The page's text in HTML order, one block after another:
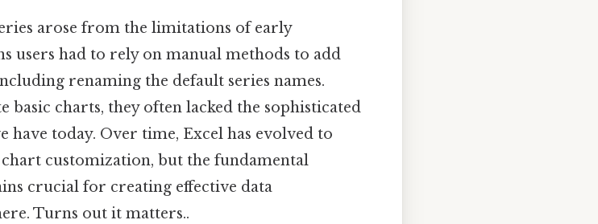
arose from the limitations of early
users had to rely on manual methods to add
renaming the default series names.
basic charts, they often lacked the sophisticated
today. Over time, Excel has evolved to
customization, but the fundamental
crucial for creating effective data
Turns out it matters..